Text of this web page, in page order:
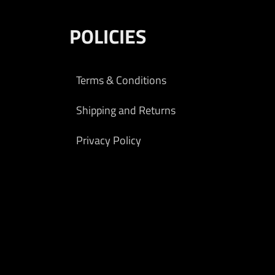
POLICIES
Terms & Conditions
Shipping and Returns
Privacy Policy